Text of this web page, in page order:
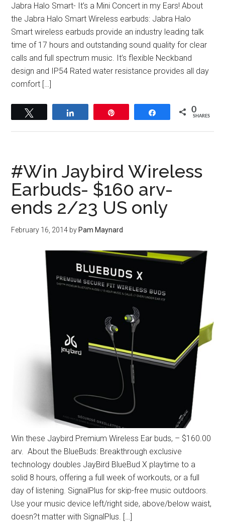
Jabra Halo Smart- It’s a Mini Concert in my Ears! About
the Jabra Halo Smart Wireless earbuds: Jabra Halo
Smart wireless earbuds provide an industry leading talk
time of 17 hours and outstanding sound quality for clear
calls and full spectrum music. It’s flexible Neckband
design and IP54 Rated water resistance provides all day
comfort […]
Share 0
SHARES
#Win Jaybird Wireless
Earbuds- $160 arv-
ends 2/23 US only
February 16, 2014 by Pam Maynard
Win these Jaybird Premium Wireless Ear buds, – $160.00
arv. About the BlueBuds: Breakthrough exclusive
technology doubles JayBird BlueBud X playtime to a
solid 8 hours, offering a full week of workouts, or a full
day of listening. SignalPlus for skip-free music outdoors.
Use your music device left/right side, above/below waist,
doesn?t matter with SignalPlus. […]